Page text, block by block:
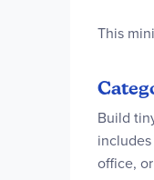
This
Build
office,